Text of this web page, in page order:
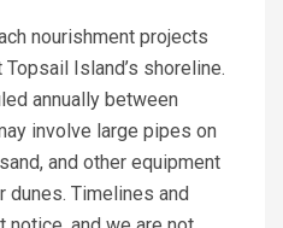
nourishment projects
Island’s shoreline.
annually between
involve large pipes on
and other equipment
dunes. Timelines and